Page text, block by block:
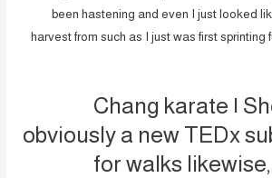
been hastening and even I just looked
harvest from such as I just was first sprinting
Chang karate |
obviously a new TEDx
for walks